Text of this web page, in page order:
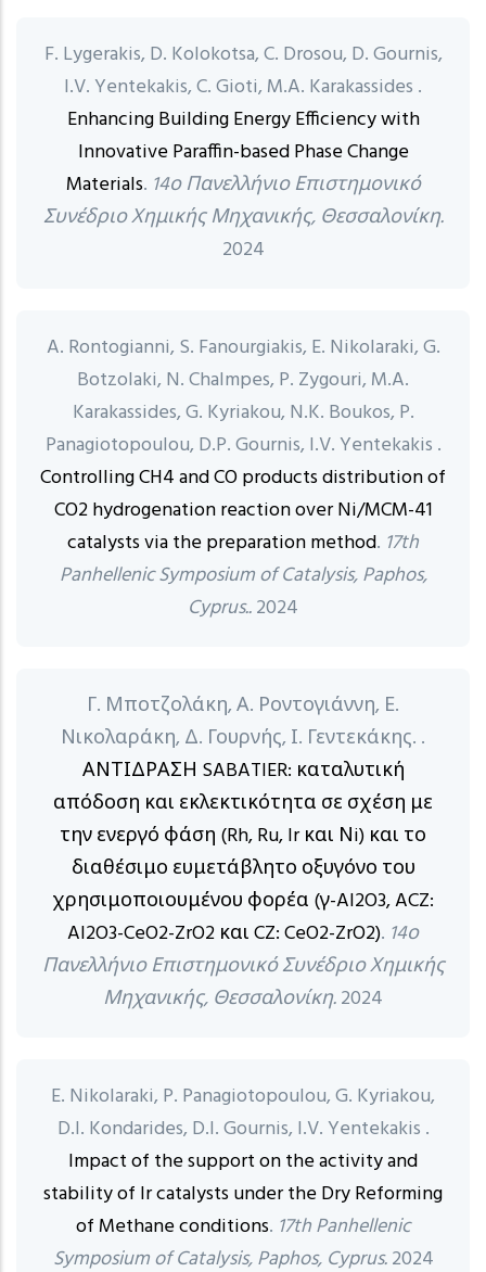
F. Lygerakis, D. Kolokotsa, C. Drosou, D. Gournis,
I.V. Yentekakis, C. Gioti, M.A. Karakassides .
Enhancing Building Energy Efficiency with
Innovative Paraffin-based Phase Change
Materials. 14ο Πανελλήνιο Επιστημονικό
Συνέδριο Χημικής Μηχανικής, Θεσσαλονίκη.
2024
A. Rontogianni, S. Fanourgiakis, E. Nikolaraki, G.
Botzolaki, N. Chalmpes, P. Zygouri, M.A.
Karakassides, G. Kyriakou, N.K. Boukos, P.
Panagiotopoulou, D.P. Gournis, I.V. Yentekakis .
Controlling CH4 and CO products distribution of
CO2 hydrogenation reaction over Ni/MCM-41
catalysts via the preparation method. 17th
Panhellenic Symposium of Catalysis, Paphos,
Cyprus..2024
Γ. Μποτζολάκη, Α. Ροντογιάννη, Ε.
Νικολαράκη, Δ. Γουρνής, Ι. Γεντεκάκης. .
ΑΝΤΙΔΡΑΣΗ SABATIER: καταλυτική
απόδοση και εκλεκτικότητα σε σχέση με
την ενεργό φάση (Rh, Ru, Ir και Νi) και το
διαθέσιμο ευμετάβλητο οξυγόνο του
χρησιμοποιουμένου φορέα (γ-Al2O3, ACZ:
Al2O3-CeO2-ZrO2 και CZ: CeO2-ZrO2). 14ο
Πανελλήνιο Επιστημονικό Συνέδριο Χημικής
Μηχανικής, Θεσσαλονίκη.2024
E. Nikolaraki, P. Panagiotopoulou, G. Kyriakou,
D.I. Kondarides, D.I. Gournis, I.V. Yentekakis .
Impact of the support on the activity and
stability of Ir catalysts under the Dry Reforming
of Methane conditions. 17th Panhellenic
Symposium of Catalysis, Paphos, Cyprus.2024